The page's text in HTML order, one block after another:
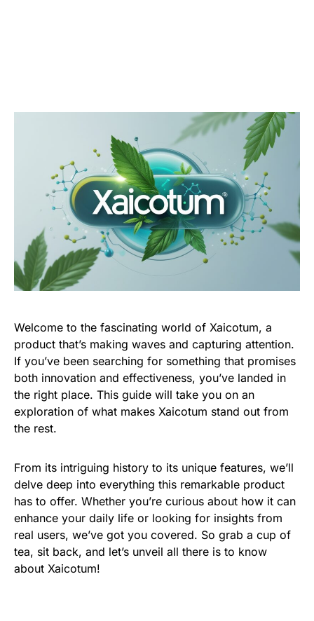
Welcome to the fascinating world of Xaicotum, a
product that’s making waves and capturing attention.
If you’ve been searching for something that promises
both innovation and effectiveness, you’ve landed in
the right place. This guide will take you on an
exploration of what makes Xaicotum stand out from
the rest.
From its intriguing history to its unique features, we’ll
delve deep into everything this remarkable product
has to offer. Whether you’re curious about how it can
enhance your daily life or looking for insights from
real users, we’ve got you covered. So grab a cup of
tea, sit back, and let’s unveil all there is to know
about Xaicotum!